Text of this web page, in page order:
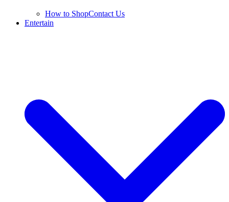
How to ShopContact Us
Entertain